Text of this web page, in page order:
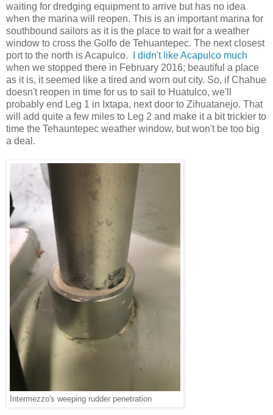
waiting for dredging equipment to arrive but has no idea
when the marina will reopen. This is an important marina for
southbound sailors as it is the place to wait for a weather
window to cross the Golfo de Tehuantepec. The next closest
port to the north is Acapulco.
I didn't like Acapulco much
when we stopped there in February 2016; beautiful a place
as it is, it seemed like a tired and worn out city. So, if Chahue
doesn't reopen in time for us to sail to Huatulco, we'll
probably end Leg 1 in Ixtapa, next door to Zihuatanejo. That
will add quite a few miles to Leg 2 and make it a bit trickier to
time the Tehauntepec weather window, but won't be too big
a deal.
Intermezzo's weeping rudder penetration